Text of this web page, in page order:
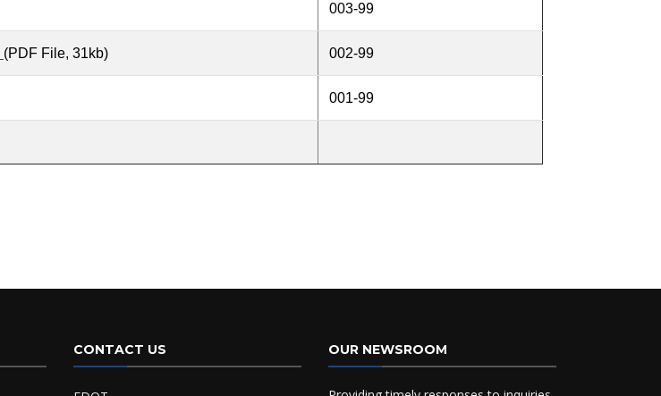
003-99
(PDF File, 31kb) 002-99
001-99
CONTACT US OUR NEWSROOM